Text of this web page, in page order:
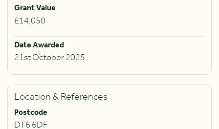
Grant Value
£14,050
Date Awarded
21st October 2025
Location & References
Postcode
DT6 6DF